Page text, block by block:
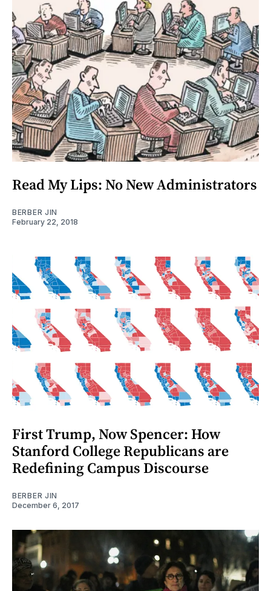
Read My Lips: No New Administrators
BERBER JIN
February 22, 2018
First Trump, Now Spencer: How
Stanford College Republicans are
Redefining Campus Discourse
BERBER JIN
December 6, 2017